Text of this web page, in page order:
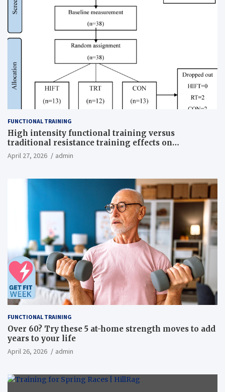
FUNCTIONAL TRAINING
High intensity functional training versus
traditional resistance training effects on
inflammatory, metabolic, and physical outcomes in
overweight men a randomized controlled trial
April 27, 2026 admin
FUNCTIONAL TRAINING
Over 60? Try these 5 at-home strength moves to add
years to your life
April 26, 2026 admin